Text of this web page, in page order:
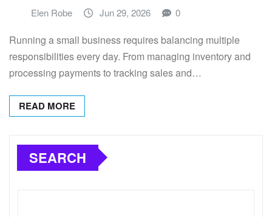
Elen Robe Jun 29, 2026 0
Running a small business requires balancing multiple
responsibilities every day. From managing inventory and
processing payments to tracking sales and…
READ MORE
SEARCH